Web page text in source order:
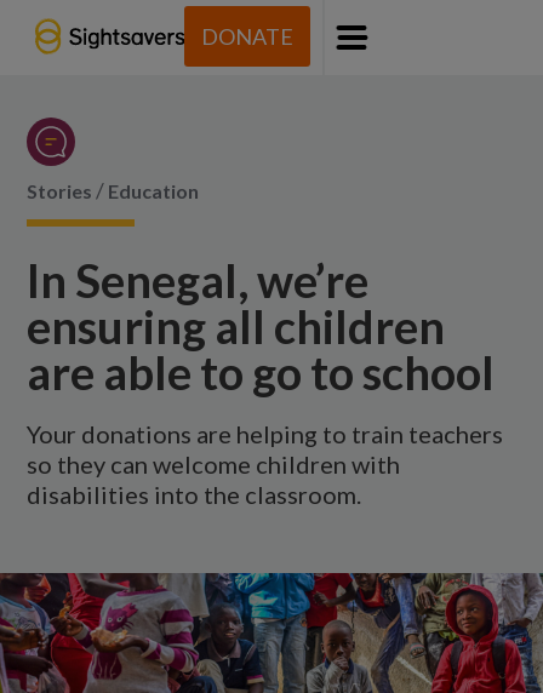
DONATE
Menu
Stories / Education
In Senegal, we’re
ensuring all children
are able to go to school
Your donations are helping to train teachers
so they can welcome children with
disabilities into the classroom.